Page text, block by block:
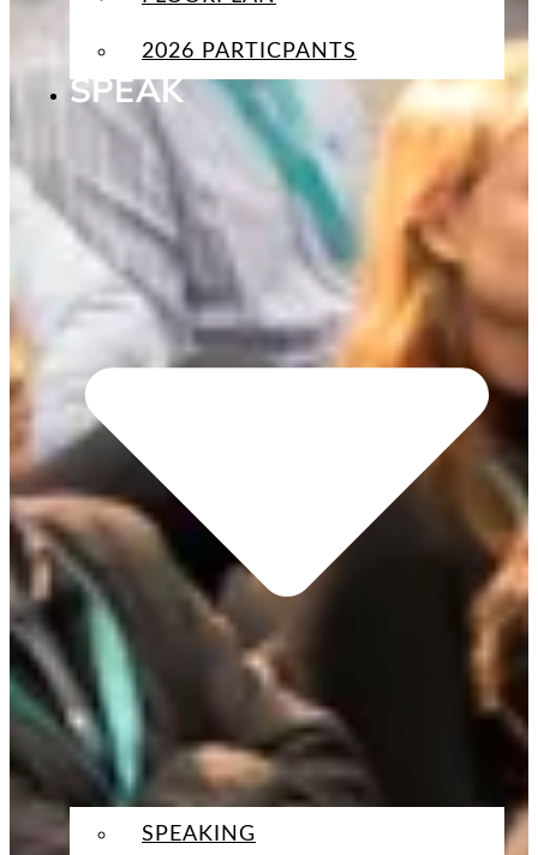
2026 PARTICPANTS
SPEAK
SPEAKING